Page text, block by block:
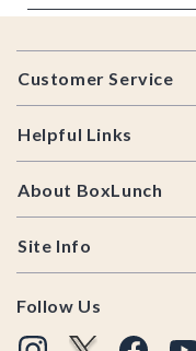
Footer
Customer Service
Helpful Links
About BoxLunch
Site Info
Follow Us